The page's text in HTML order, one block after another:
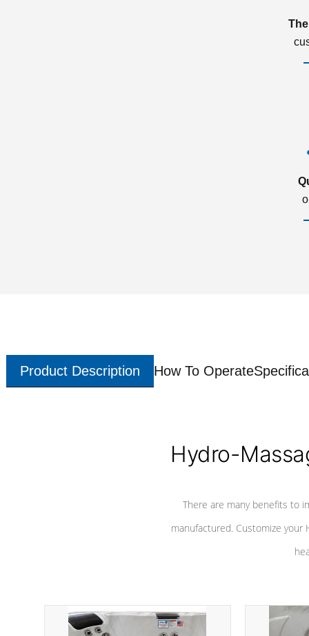
Product Description How To Operate
Hydro-
There are many benefits to
manufactured. Customize your